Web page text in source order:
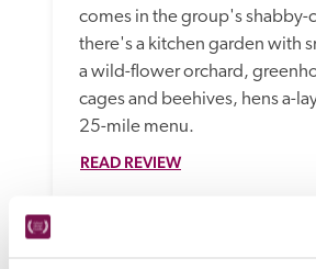
comes in the group's shabby-
there's a kitchen garden with
a wild-flower orchard,
cages and beehives, hens a-
25-mile menu.
READ REVIEW